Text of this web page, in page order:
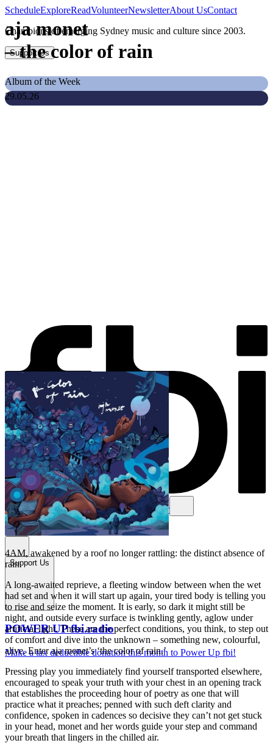
ScheduleExploreReadVolunteerNewsletterAbout UsContact
Champions of emerging Sydney music and culture since 2003.
Support Us
ScheduleExploreReadVolunteerNewsletter
Support Us
POWER UP fbi.radio
Make a tax deductible donation this month to Power Up fbi!
aja monet
–the color of rain
Album of the Week
29.05.26
4AM, awakened by a roof no longer rattling: the distinct absence of
rain.
A long-awaited reprieve, a fleeting window between when the wet
had set and when it will start up again, your tired body is telling you
to rise and seize the moment. It is early, so dark it might still be
night, and outside every surface is twinkling gently, aglow under
artificial light. These are the perfect conditions, you think, to step out
of comfort and dive into the unknown – something new, colourful,
alive. Enter aja monet’s ‘the color of rain.’
Pressing play you immediately find yourself transported elsewhere,
encouraged to speak your truth with your chest in an opening track
that establishes the proceeding hour of poetry as one that will
practice what it preaches; penned with such deft clarity and
confidence, spoken in cadences so decisive they can’t not get stuck
in your head, monet and her words guide your step and command
your breath that lingers in the chilled air.